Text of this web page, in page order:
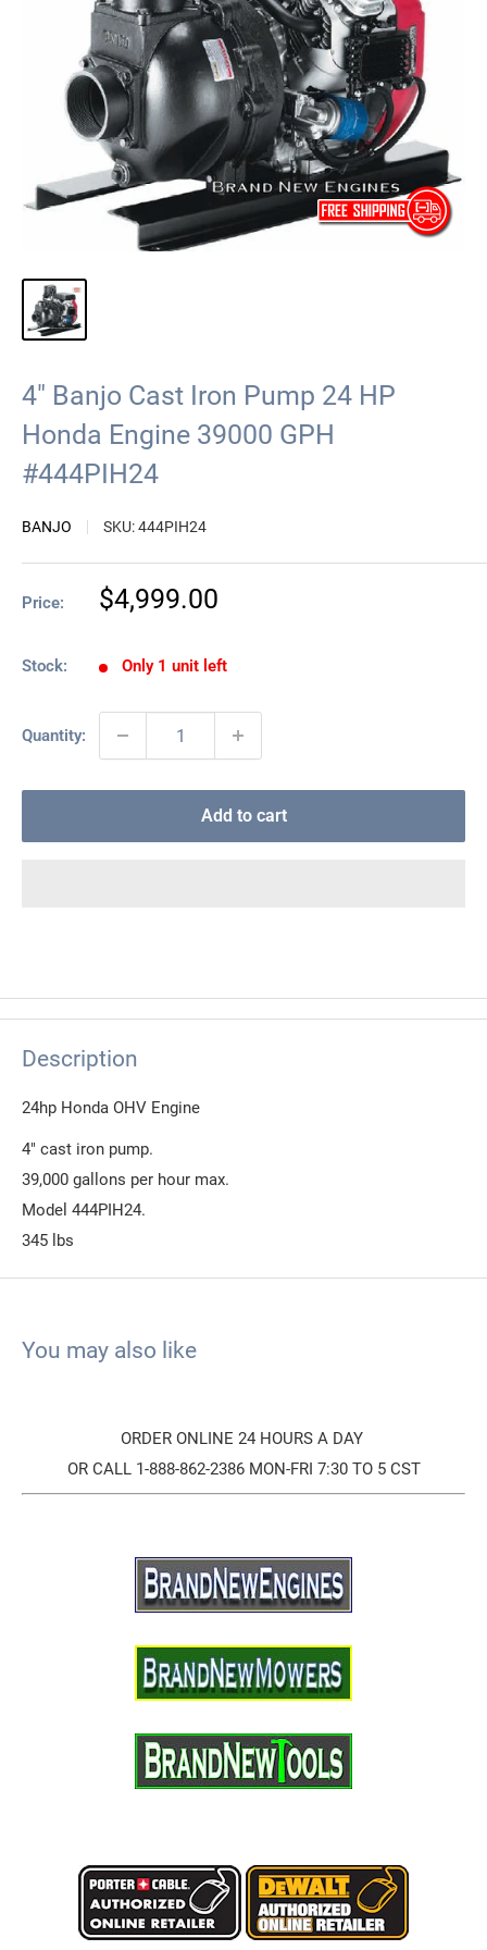
4" Banjo Cast Iron Pump 24 HP
Honda Engine 39000 GPH
#444PIH24
BANJO SKU:444PIH24
Price:
Sale
$4,999.00
Stock: Only 1 unit left
Quantity:
Add to cart
Description
24hp Honda OHV Engine
4" cast iron pump.
39,000 gallons per hour max.
Model 444PIH24.
345 lbs
You may also like
ORDER ONLINE 24 HOURS A DAY
OR CALL 1-888-862-2386 MON-FRI 7:30 TO 5 CST